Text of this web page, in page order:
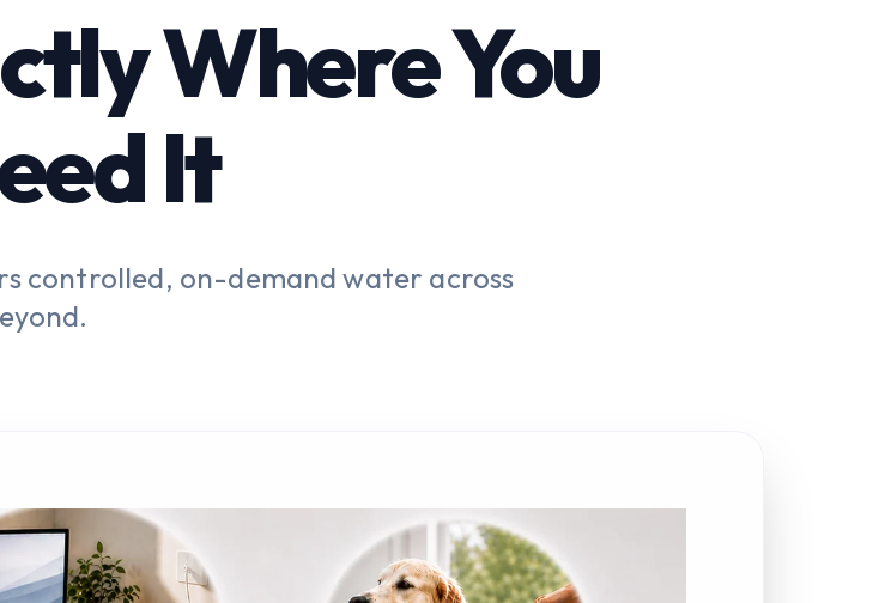
Where You
It
controlled, on-demand water across